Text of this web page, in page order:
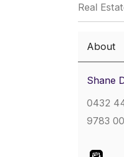
Real
About
Shane
0432
9783